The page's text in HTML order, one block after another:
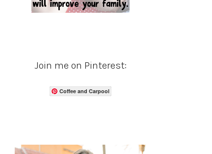
Join me on Pinterest:
Coffee and Carpool